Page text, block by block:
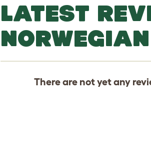
LATEST
There are not yet any